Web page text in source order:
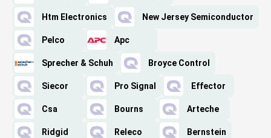
Htm Electronics New Jersey Semiconductor
Pelco Apc
Sprecher & Schuh Broyce Control
Siecor Pro Signal Effector
Csa Bourns Arteche
Ridgid Releco Bernstein